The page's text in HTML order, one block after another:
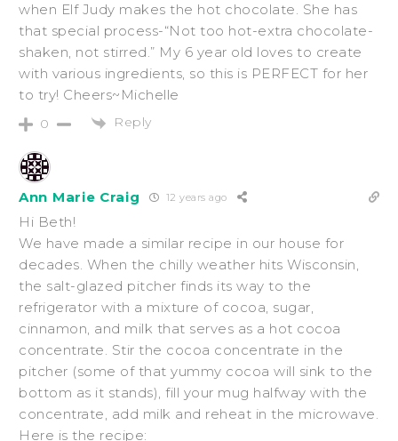
when Elf Judy makes the hot chocolate. She has
that special process-“Not too hot-extra chocolate-
shaken, not stirred.” My 6 year old loves to create
with various ingredients, so this is PERFECT for her
to try! Cheers~Michelle
0 Reply
Ann Marie Craig 12 years ago
Hi Beth!
We have made a similar recipe in our house for
decades. When the chilly weather hits Wisconsin,
the salt-glazed pitcher finds its way to the
refrigerator with a mixture of cocoa, sugar,
cinnamon, and milk that serves as a hot cocoa
concentrate. Stir the cocoa concentrate in the
pitcher (some of that yummy cocoa will sink to the
bottom as it stands), fill your mug halfway with the
concentrate, add milk and reheat in the microwave.
Here is the recipe: